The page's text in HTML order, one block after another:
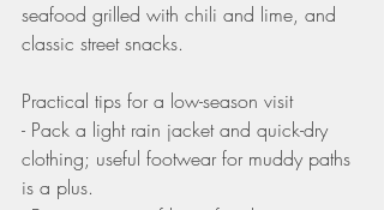
seafood grilled with chili and lime, and
classic street snacks.
Practical tips for a low-season visit
- Pack a light rain jacket and quick-dry
clothing; useful footwear for muddy paths
is a plus.